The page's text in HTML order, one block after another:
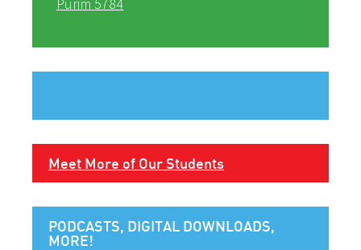
Meet More of Our Students
PODCASTS, DIGITAL DOWNLOADS,
MORE!